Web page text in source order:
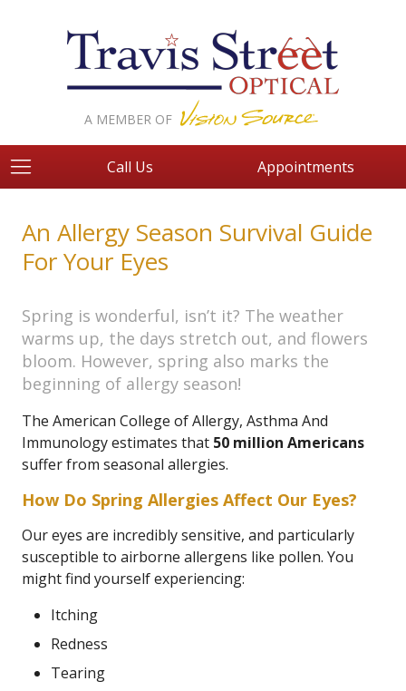
A MEMBER OF
Call Us Appointments
An Allergy Season Survival Guide
For Your Eyes
Spring is wonderful, isn’t it? The weather
warms up, the days stretch out, and flowers
bloom. However, spring also marks the
beginning of allergy season!
The American College of Allergy, Asthma And
Immunology estimates that 50 million Americans
suffer from seasonal allergies.
How Do Spring Allergies Affect Our Eyes?
Our eyes are incredibly sensitive, and particularly
susceptible to airborne allergens like pollen. You
might find yourself experiencing:
Itching
Redness
Tearing